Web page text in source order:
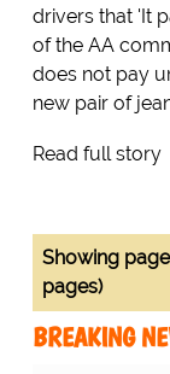
drivers that 'It
of the AA
does not pay
new pair of
Read full story
Showing
pages)
BREAKING